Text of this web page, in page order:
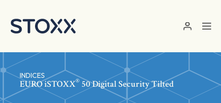
INDICES
EUROiSTOXX® 50 Digital Security Tilted